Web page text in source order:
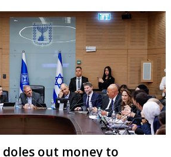
doles out money to